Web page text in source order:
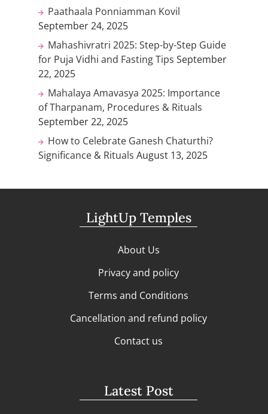
Paathaala Ponniamman Kovil
September 24, 2025
Mahashivratri 2025: Step-by-Step Guide
for Puja Vidhi and Fasting Tips September
22, 2025
Mahalaya Amavasya 2025: Importance
of Tharpanam, Procedures & Rituals
September 22, 2025
How to Celebrate Ganesh Chaturthi?
Significance & Rituals August 13, 2025
LightUp Temples
About Us
Privacy and policy
Terms and Conditions
Cancellation and refund policy
Contact us
Latest Post